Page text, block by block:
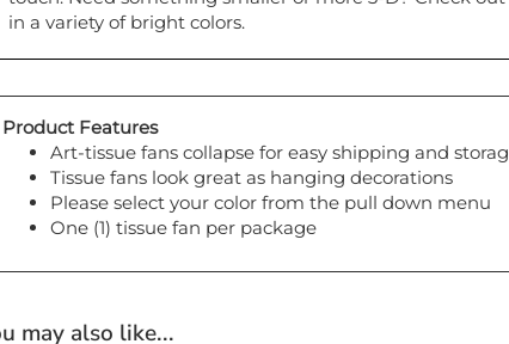
Product Features
Art-tissue fans collapse for easy shipping and storage
Tissue fans look great as hanging decorations
Please select your color from the pull down menu
One (1) tissue fan per package